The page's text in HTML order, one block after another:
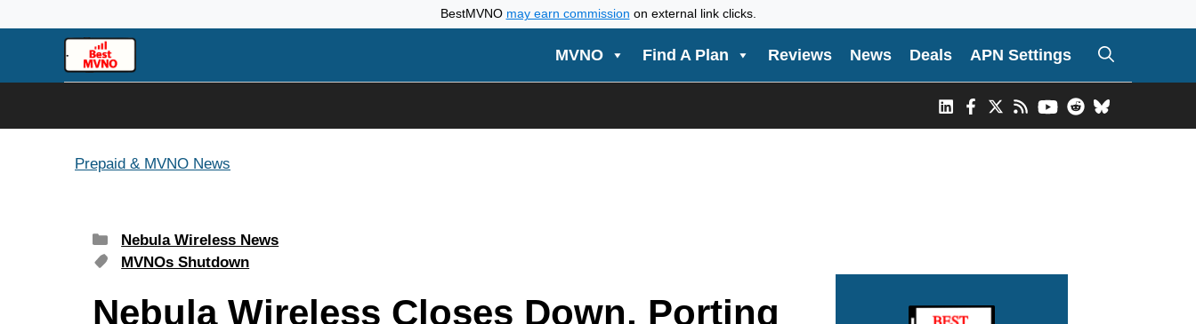
BestMVNO may earn commission on external link clicks.
MVNO Find A Plan Reviews News Deals APN Settings
Prepaid & MVNO News
Categories
Nebula Wireless News
Tags
MVNOs Shutdown
Nebula Wireless Closes Down, Porting